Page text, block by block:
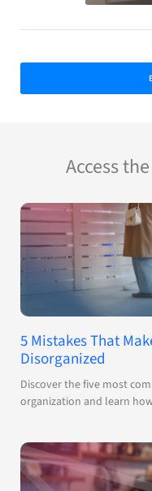
Access
5 Mistakes That
Disorganized
Discover the five most
organization and learn